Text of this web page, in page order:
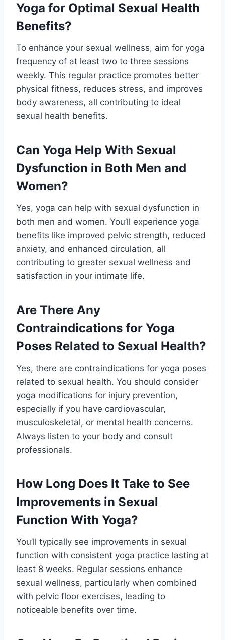
Yoga for Optimal Sexual Health
Benefits?
To enhance your sexual wellness, aim for yoga
frequency of at least two to three sessions
weekly. This regular practice promotes better
physical fitness, reduces stress, and improves
body awareness, all contributing to ideal
sexual health benefits.
Can Yoga Help With Sexual
Dysfunction in Both Men and
Women?
Yes, yoga can help with sexual dysfunction in
both men and women. You’ll experience yoga
benefits like improved pelvic strength, reduced
anxiety, and enhanced circulation, all
contributing to greater sexual wellness and
satisfaction in your intimate life.
Are There Any
Contraindications for Yoga
Poses Related to Sexual Health?
Yes, there are contraindications for yoga poses
related to sexual health. You should consider
yoga modifications for injury prevention,
especially if you have cardiovascular,
musculoskeletal, or mental health concerns.
Always listen to your body and consult
professionals.
How Long Does It Take to See
Improvements in Sexual
Function With Yoga?
You’ll typically see improvements in sexual
function with consistent yoga practice lasting at
least 8 weeks. Regular sessions enhance
sexual wellness, particularly when combined
with pelvic floor exercises, leading to
noticeable benefits over time.